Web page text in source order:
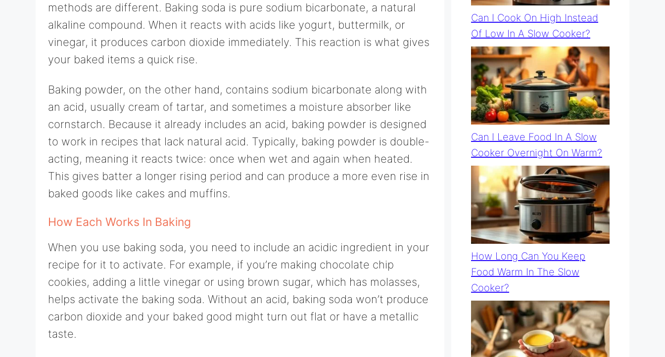
methods are different. Baking soda is pure sodium bicarbonate, a natural
alkaline compound. When it reacts with acids like yogurt, buttermilk, or
vinegar, it produces carbon dioxide immediately. This reaction is what gives
your baked items a quick rise.
Baking powder, on the other hand, contains sodium bicarbonate along with
an acid, usually cream of tartar, and sometimes a moisture absorber like
cornstarch. Because it already includes an acid, baking powder is designed
to work in recipes that lack natural acid. Typically, baking powder is double-
acting, meaning it reacts twice: once when wet and again when heated.
This gives batter a longer rising period and can produce a more even rise in
baked goods like cakes and muffins.
How Each Works In Baking
When you use baking soda, you need to include an acidic ingredient in your
recipe for it to activate. For example, if you’re making chocolate chip
cookies, adding a little vinegar or using brown sugar, which has molasses,
helps activate the baking soda. Without an acid, baking soda won’t produce
carbon dioxide and your baked good might turn out flat or have a metallic
taste.
Can I Cook On High Instead
Of Low In A Slow Cooker?
Can I Leave Food In A Slow
Cooker Overnight On Warm?
How Long Can You Keep
Food Warm In The Slow
Cooker?